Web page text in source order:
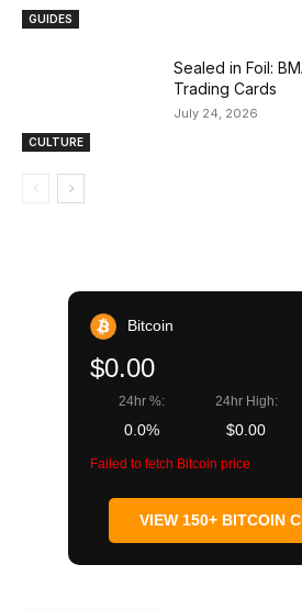
GUIDES
CULTURE
Sealed in Foil:
Trading Cards
July 24, 2026
Bitcoin
$0.00
24hr %:
0.0%
24hr High:
$0.00
Failed to fetch Bitcoin price
VIEW 150+ BITCOIN